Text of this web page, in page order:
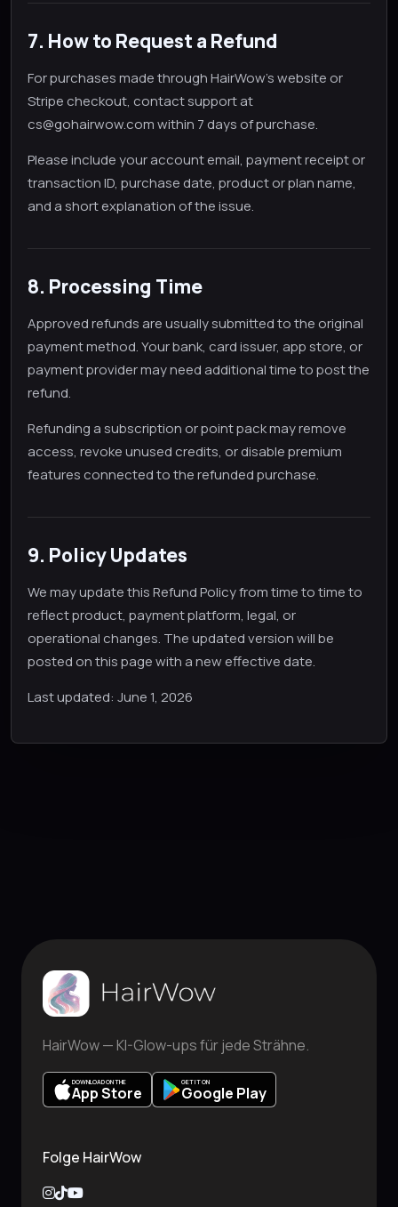
7. How to Request a Refund
For purchases made through HairWow's website or
Stripe checkout, contact support at
cs@gohairwow.com within 7 days of purchase.
Please include your account email, payment receipt or
transaction ID, purchase date, product or plan name,
and a short explanation of the issue.
8. Processing Time
Approved refunds are usually submitted to the original
payment method. Your bank, card issuer, app store, or
payment provider may need additional time to post the
refund.
Refunding a subscription or point pack may remove
access, revoke unused credits, or disable premium
features connected to the refunded purchase.
9. Policy Updates
We may update this Refund Policy from time to time to
reflect product, payment platform, legal, or
operational changes. The updated version will be
posted on this page with a new effective date.
Last updated: June 1, 2026
HairWow — KI-Glow-ups für jede Strähne.
DOWNLOAD ON THE
App Store
GET IT ON
Google Play
Folge HairWow